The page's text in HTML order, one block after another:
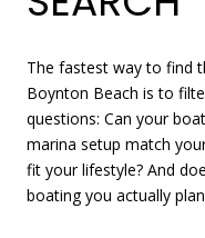
The fastest way to find
Boynton Beach is to
questions: Can your
marina setup match
fit your lifestyle? And
boating you actually